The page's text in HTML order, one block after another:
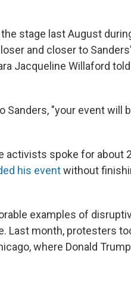
stage last August
and closer to
Jacqueline Willaford
Sanders, "your event will
activists spoke for about
his eventwithout
examples of
Last month, protesters
where Donald